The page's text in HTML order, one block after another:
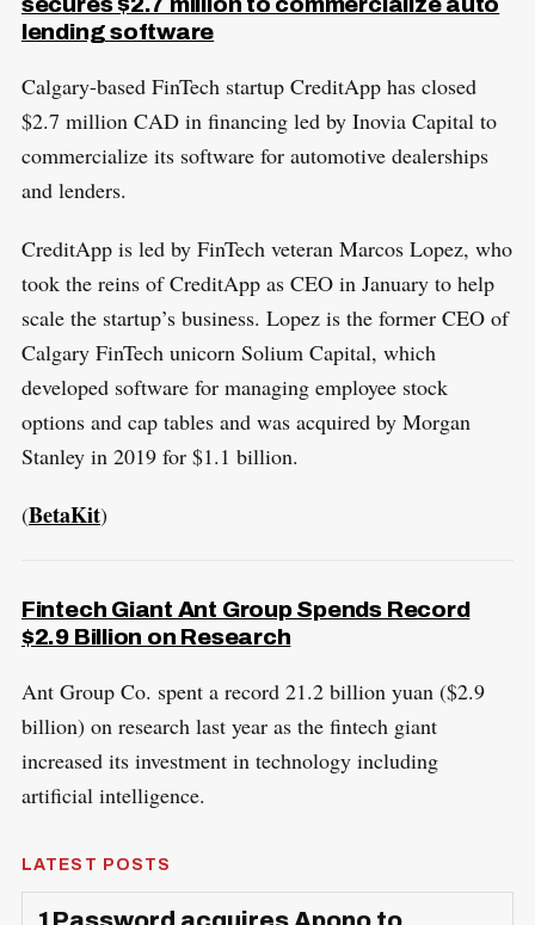
lending software
Calgary-based FinTech startup CreditApp has closed
$2.7 million CAD in financing led by Inovia Capital to
commercialize its software for automotive dealerships
and lenders.
CreditApp is led by FinTech veteran Marcos Lopez, who
took the reins of CreditApp as CEO in January to help
scale the startup’s business. Lopez is the former CEO of
Calgary FinTech unicorn Solium Capital, which
developed software for managing employee stock
options and cap tables and was acquired by Morgan
Stanley in 2019 for $1.1 billion.
(BetaKit)
Fintech Giant Ant Group Spends Record
$2.9 Billion on Research
Ant Group Co. spent a record 21.2 billion yuan ($2.9
billion) on research last year as the fintech giant
increased its investment in technology including
artificial intelligence.
LATEST POSTS